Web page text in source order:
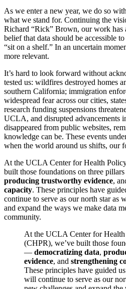
As we enter a new year, we do so
what we stand for. Continuing the
Richard “Rick” Brown, our work has
belief that data should be accessible
“sit on a shelf.” In an uncertain
more relevant.
It’s hard to look forward without
tested us: wildfires destroyed homes
southern California; immigration
widespread fear across our cities,
research funding suspensions
UCLA, and disrupted advancements
disappeared from public websites,
knowledge can be. These events
when the world around us shifts, our
At the UCLA Center for Health
built those foundations on three
producing trustworthy evidence,
capacity. These principles have
continue to serve as our north star as
and expand the ways we make data
community.
At the UCLA Center for Health
(CHPR), we’ve built those
— democratizing data,
evidence, and strengthening
These principles have guided
will continue to serve as our